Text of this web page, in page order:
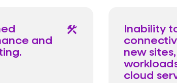
and
construction Inability
new sites,
cloud